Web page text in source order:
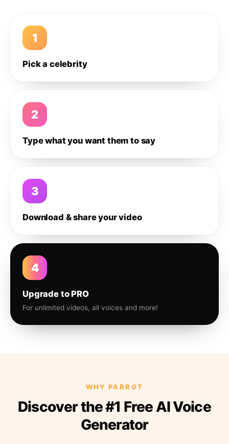
1
Pick a celebrity
2
Type what you want them to say
3
Download & share your video
4
Upgrade to PRO
For unlimited videos, all voices and more!
WHY PARROT
Discover the #1 Free AI Voice
Generator